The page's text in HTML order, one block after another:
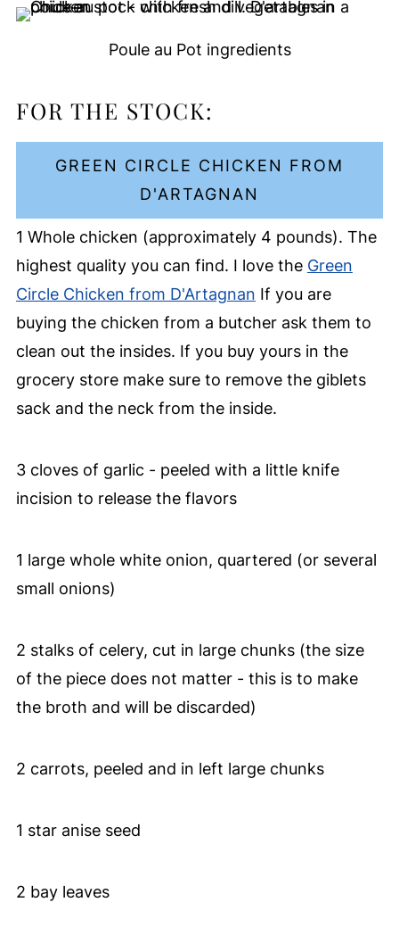
Poule au Pot ingredients
FOR THE STOCK:
GREEN CIRCLE CHICKEN FROM
D'ARTAGNAN
1 Whole chicken (approximately 4 pounds). The
highest quality you can find. I love the Green
Circle Chicken from D'Artagnan If you are
buying the chicken from a butcher ask them to
clean out the insides. If you buy yours in the
grocery store make sure to remove the giblets
sack and the neck from the inside.
3 cloves of garlic - peeled with a little knife
incision to release the flavors
1 large whole white onion, quartered (or several
small onions)
2 stalks of celery, cut in large chunks (the size
of the piece does not matter - this is to make
the broth and will be discarded)
2 carrots, peeled and in left large chunks
1 star anise seed
2 bay leaves